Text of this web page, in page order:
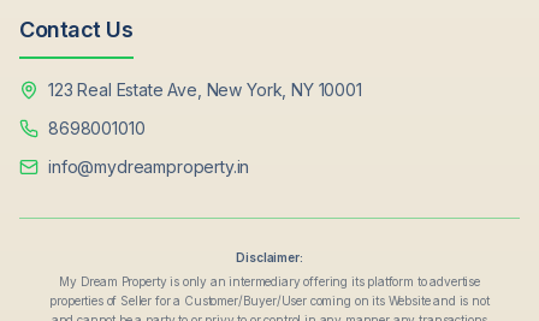
Contact Us
123 Real Estate Ave, New York, NY 10001
8698001010
info@mydreamproperty.in
Disclaimer:
My Dream Property is only an intermediary offering its platform to advertise
properties of Seller for a Customer/Buyer/User coming on its Website and is not